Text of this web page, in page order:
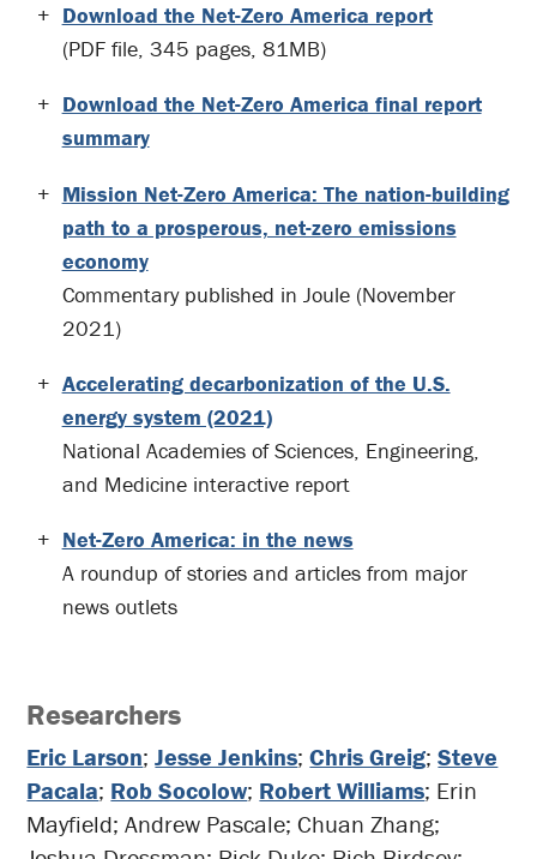
Download the Net-Zero America report
(PDF file, 345 pages, 81MB)
Download the Net-Zero America final report
summary
Mission Net-Zero America: The nation-building
path to a prosperous, net-zero emissions
economy
Commentary published in Joule (November
2021)
Accelerating decarbonization of the U.S.
energy system (2021)
National Academies of Sciences, Engineering,
and Medicine interactive report
Net-Zero America: in the news
A roundup of stories and articles from major
news outlets
Researchers
Eric Larson;Jesse Jenkins;Chris Greig;Steve
Pacala; Rob Socolow; Robert Williams; Erin
Mayfield; Andrew Pascale; Chuan Zhang;